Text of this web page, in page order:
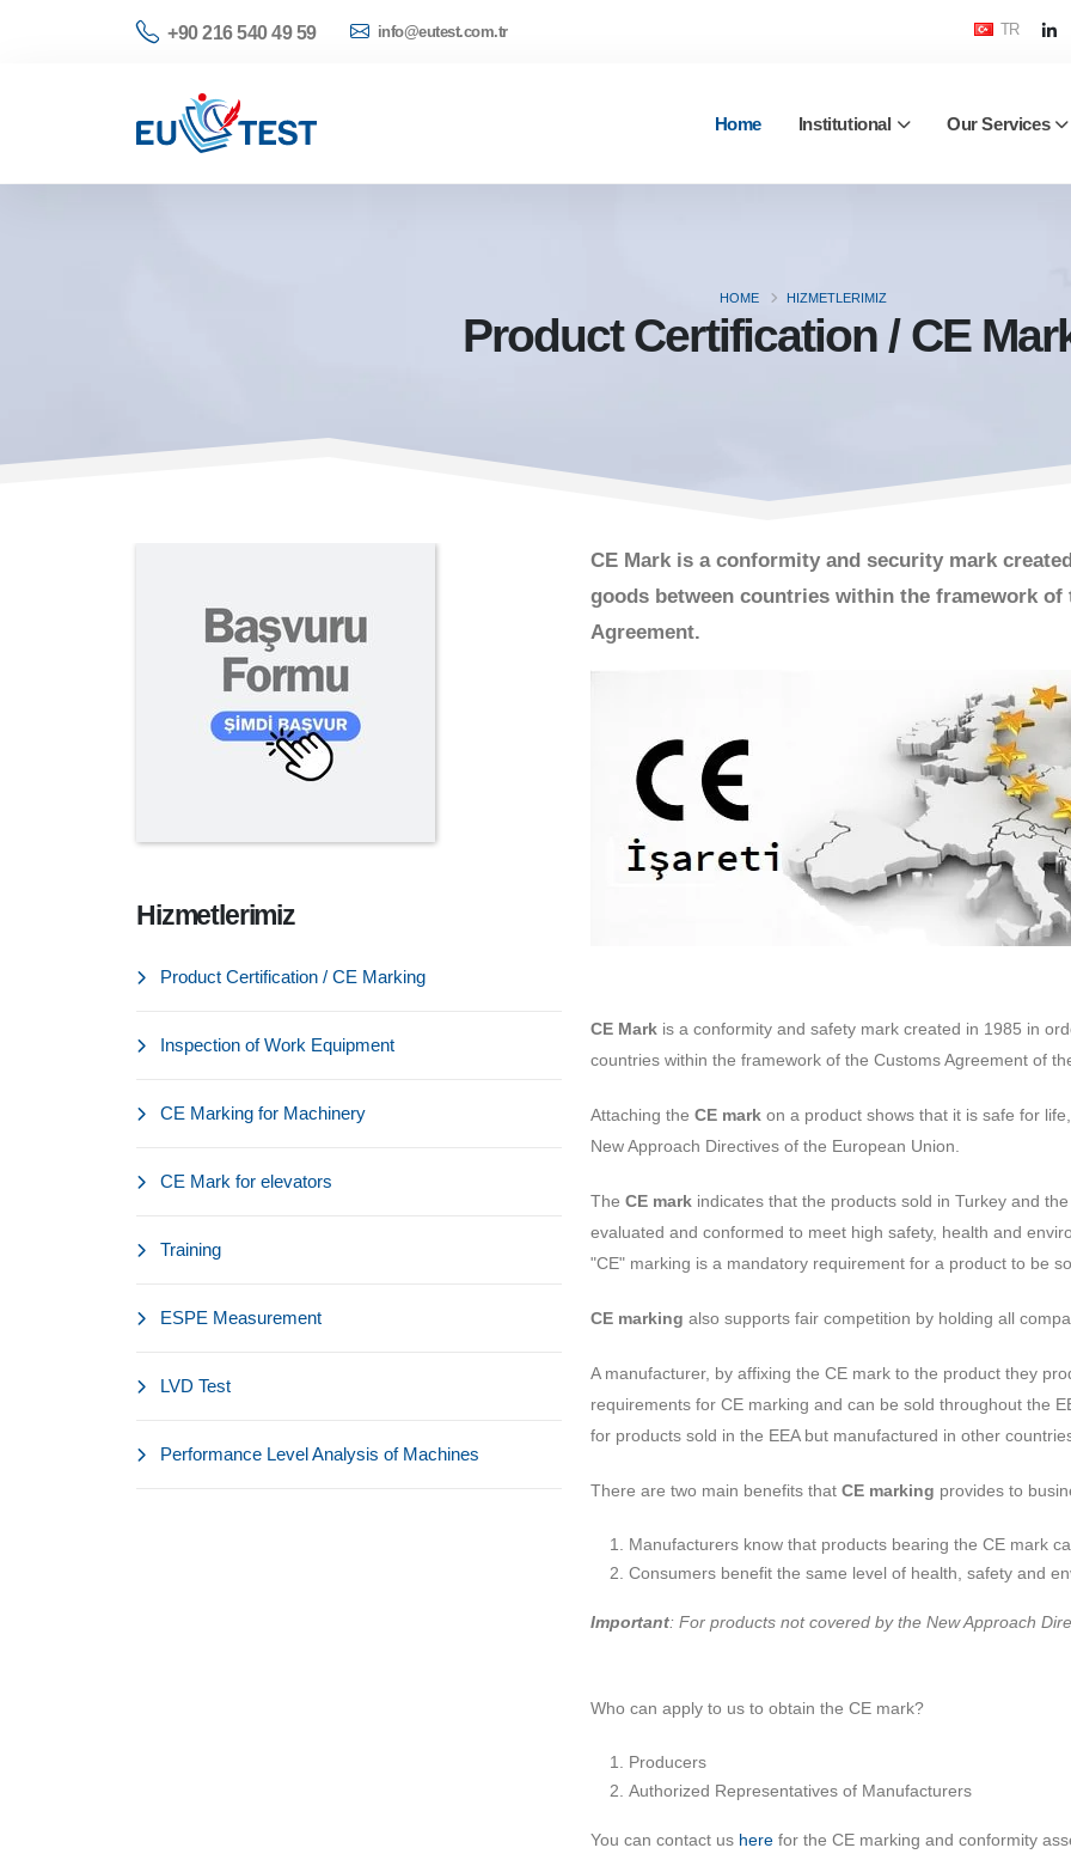
+90 216 540 49 59 info@eutest.com.tr TR
Home Institutional Our Services
Product Certification / CE
HOME HIZMETLERIMIZ
CE Mark is a conformity and security mark
goods between countries within the framework of
Agreement.
CE Mark is a conformity and safety mark created in 1985 in
countries within the framework of the Customs Agreement of
Attaching the CE mark on a product shows that it is safe for
New Approach Directives of the European Union.
The CE mark indicates that the products sold in Turkey and
evaluated and conformed to meet high safety, health and
"CE" marking is a mandatory requirement for a product to be
CE marking also supports fair competition by holding all
A manufacturer, by affixing the CE mark to the product they
requirements for CE marking and can be sold throughout the
for products sold in the EEA but manufactured in other
There are two main benefits that CE marking provides to
Manufacturers know that products bearing the CE mark
Consumers benefit the same level of health, safety and
Important: For products not covered by the New Approach
Who can apply to us to obtain the CE mark?
Producers
Authorized Representatives of Manufacturers
You can contact us here for the CE marking and conformity
Hizmetlerimiz
Product Certification / CE Marking
Inspection of Work Equipment
CE Marking for Machinery
CE Mark for elevators
Training
ESPE Measurement
LVD Test
Performance Level Analysis of Machines